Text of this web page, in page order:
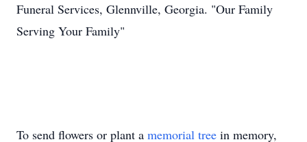
Funeral Services, Glennville, Georgia. "Our Family
Serving Your Family"
To send flowers or plant a memorial tree in memory,